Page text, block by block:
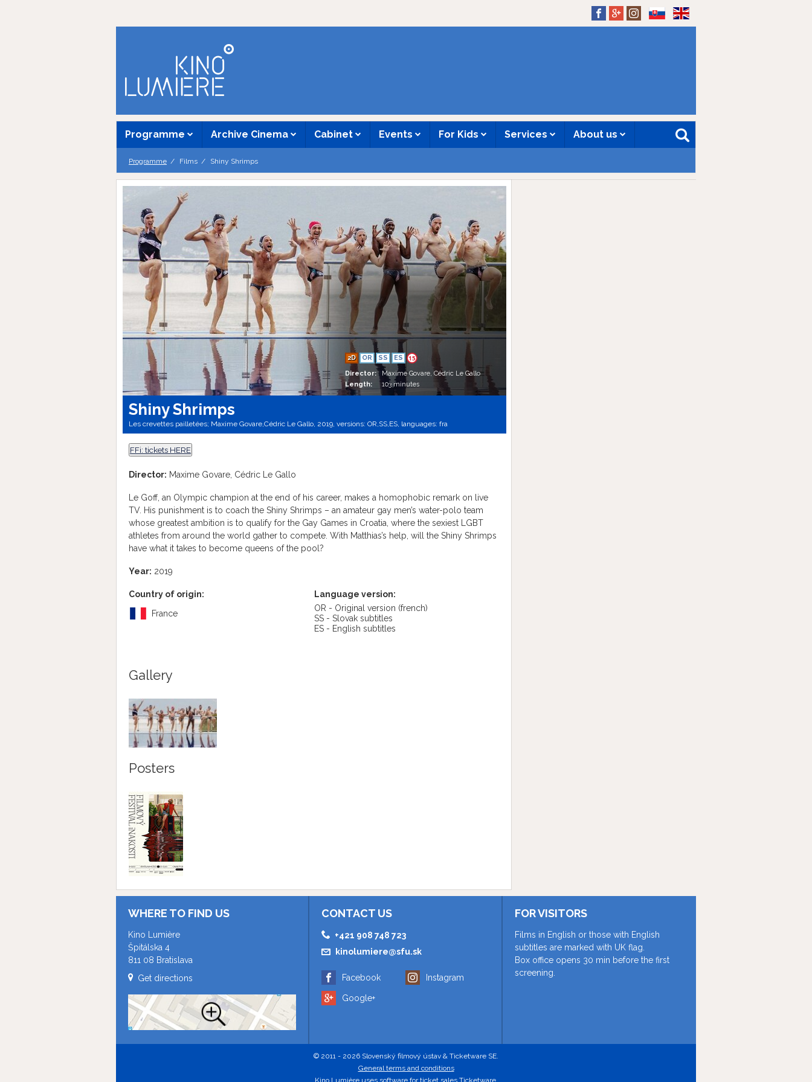
Programme Archive Cinema Cabinet Events For Kids Services About us
Programme Films Shiny Shrimps
2D OR SS ES 15
Director:
Maxime Govare, Cédric Le Gallo
Length:
103 minutes
Shiny Shrimps
Les crevettes pailletées; Maxime Govare,Cédric Le Gallo, 2019, versions: OR,SS,ES, languages: fra
FFi: tickets HERE
Director: Maxime Govare, Cédric Le Gallo
Le Goff, an Olympic champion at the end of his career, makes a homophobic remark on live
TV. His punishment is to coach the Shiny Shrimps – an amateur gay men’s water-polo team
whose greatest ambition is to qualify for the Gay Games in Croatia, where the sexiest LGBT
athletes from around the world gather to compete. With Matthias’s help, will the Shiny Shrimps
have what it takes to become queens of the pool?
Year: 2019
Country of origin:
France
Language version:
OR - Original version (french)
SS - Slovak subtitles
ES - English subtitles
Gallery
Posters
WHERE TO FIND US
Kino Lumière
Špitálska 4
811 08 Bratislava
Get directions
CONTACT US
+421 908 748 723
kinolumiere@sfu.sk
Facebook
Google+
Instagram
FOR VISITORS
Films in English or those with English
subtitles are marked with UK flag.
Box office opens 30 min before the first
screening.
© 2011 - 2026 Slovenský filmový ústav & Ticketware SE.
General terms and conditions
Kino Lumière uses software for ticket sales Ticketware.